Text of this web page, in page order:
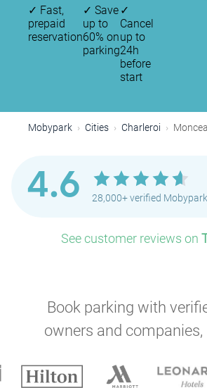
✓ Fast,
prepaid
reservation
✓ Save
up to
60% on
parking
✓
Cancel
up to
24h
before
start
Mobypark Cities Charleroi
4.6 28,000+ verified
See customer reviews on
Book parking with
owners and companies,